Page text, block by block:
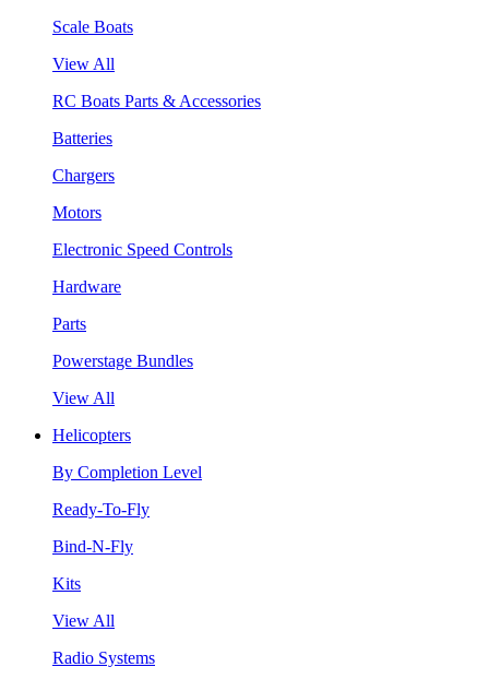
Scale Boats
View All
RC Boats Parts & Accessories
Batteries
Chargers
Motors
Electronic Speed Controls
Hardware
Parts
Powerstage Bundles
View All
Helicopters
By Completion Level
Ready-To-Fly
Bind-N-Fly
Kits
View All
Radio Systems